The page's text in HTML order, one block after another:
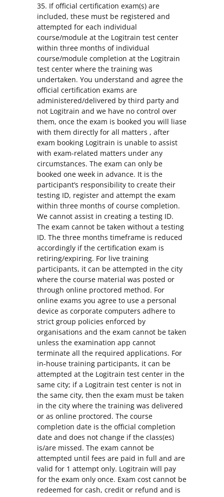
35. If official certification exam(s) are
included, these must be registered and
attempted for each individual
course/module at the Logitrain test center
within three months of individual
course/module completion at the Logitrain
test center where the training was
undertaken. You understand and agree the
official certification exams are
administered/delivered by third party and
not Logitrain and we have no control over
them, once the exam is booked you will liase
with them directly for all matters , after
exam booking Logitrain is unable to assist
with exam-related matters under any
circumstances. The exam can only be
booked one week in advance. It is the
participant’s responsibility to create their
testing ID, register and attempt the exam
within three months of course completion.
We cannot assist in creating a testing ID.
The exam cannot be taken without a testing
ID. The three months timeframe is reduced
accordingly if the certification exam is
retiring/expiring. For live training
participants, it can be attempted in the city
where the course material was posted or
through online proctored method. For
online exams you agree to use a personal
device as corporate computers adhere to
strict group policies enforced by
organisations and the exam cannot be taken
unless the examination app cannot
terminate all the required applications. For
in-house training participants, it can be
attempted at the Logitrain test center in the
same city; if a Logitrain test center is not in
the same city, then the exam must be taken
in the city where the training was delivered
or as online proctored. The course
completion date is the official completion
date and does not change if the class(es)
is/are missed. The exam cannot be
attempted until fees are paid in full and are
valid for 1 attempt only. Logitrain will pay
for the exam only once. Exam cost cannot be
redeemed for cash, credit or refund and is